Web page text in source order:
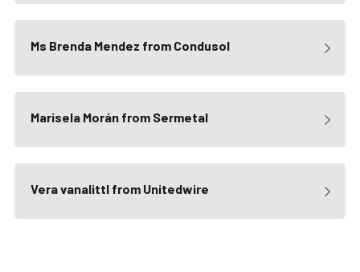
Ms Brenda Mendez from Condusol
Marisela Morán from Sermetal
Vera vanalittl from Unitedwire